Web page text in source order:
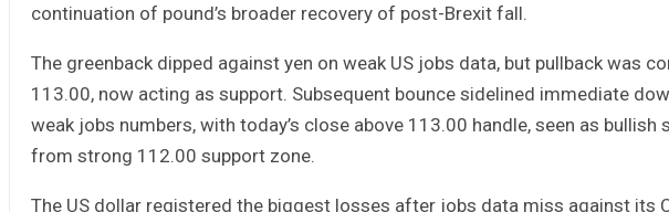
continuation of pound’s broader recovery of post-Brexit fall.
The greenback dipped against yen on weak US jobs data, but pullback was
113.00, now acting as support. Subsequent bounce sidelined immediate
weak jobs numbers, with today’s close above 113.00 handle, seen as
from strong 112.00 support zone.
The US dollar registered the biggest losses after jobs data miss against its